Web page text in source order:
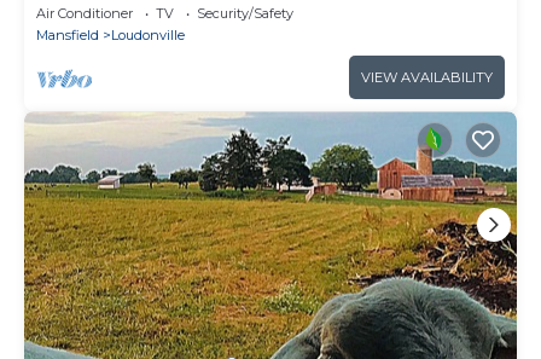
Air Conditioner TV
Security/Safety
Mansfield
Loudonville
VIEW AVAILABILITY